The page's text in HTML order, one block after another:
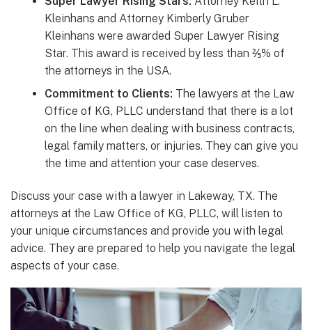
Kleinhans and Attorney Kimberly Gruber
Kleinhans were awarded Super Lawyer Rising
Star. This award is received by less than ⅖% of
the attorneys in the USA.
Commitment to Clients: The lawyers at the Law
Office of KG, PLLC understand that there is a lot
on the line when dealing with business contracts,
legal family matters, or injuries. They can give you
the time and attention your case deserves.
Discuss your case with a lawyer in Lakeway, TX. The
attorneys at the Law Office of KG, PLLC, will listen to
your unique circumstances and provide you with legal
advice. They are prepared to help you navigate the legal
aspects of your case.